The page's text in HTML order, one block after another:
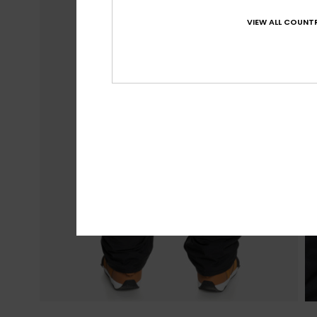
VIEW ALL